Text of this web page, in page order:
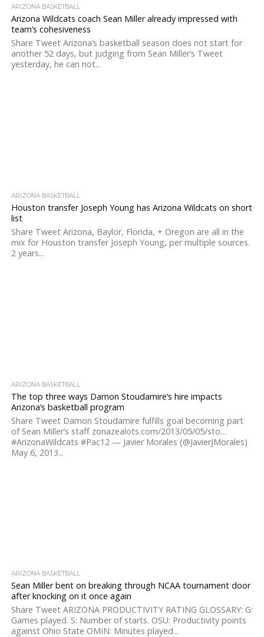
ARIZONA BASKETBALL
Arizona Wildcats coach Sean Miller already impressed with
team’s cohesiveness
Share Tweet Arizona’s basketball season does not start for
another 52 days, but judging from Sean Miller’s Tweet
yesterday, he can not...
ARIZONA BASKETBALL
Houston transfer Joseph Young has Arizona Wildcats on short
list
Share Tweet Arizona, Baylor, Florida, + Oregon are all in the
mix for Houston transfer Joseph Young, per multiple sources.
2 years...
ARIZONA BASKETBALL
The top three ways Damon Stoudamire’s hire impacts
Arizona’s basketball program
Share Tweet Damon Stoudamire fulfills goal becoming part
of Sean Miller’s staff zonazealots.com/2013/05/05/sto…
#ArizonaWildcats #Pac12 — Javier Morales (@JavierJMorales)
May 6, 2013...
ARIZONA BASKETBALL
Sean Miller bent on breaking through NCAA tournament door
after knocking on it once again
Share Tweet ARIZONA PRODUCTIVITY RATING GLOSSARY: G:
Games played. S: Number of starts. OSU: Productivity points
against Ohio State OMIN: Minutes played...